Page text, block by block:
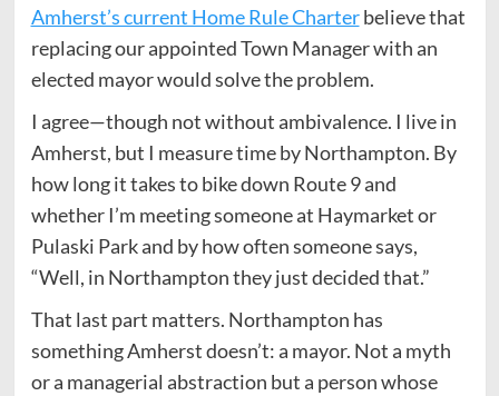
Amherst’s current Home Rule Charterbelieve that
replacing our appointed Town Manager with an
elected mayor would solve the problem.
I agree—though not without ambivalence. I live in
Amherst, but I measure time by Northampton. By
how long it takes to bike down Route 9 and
whether I’m meeting someone at Haymarket or
Pulaski Park and by how often someone says,
“Well, in Northampton they just decided that.”
That last part matters. Northampton has
something Amherst doesn’t: a mayor. Not a myth
or a managerial abstraction but a person whose